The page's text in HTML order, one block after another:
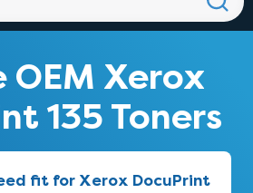
OEM Xerox
135 Toners
fit for Xerox DocuPrint